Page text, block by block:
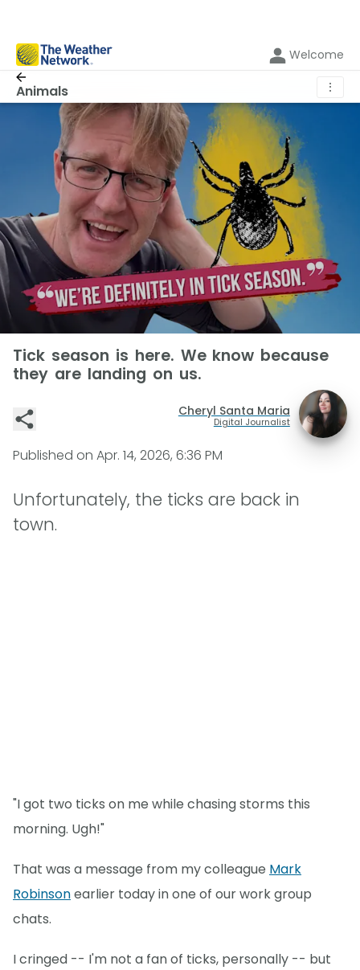
Welcome
Animals ⋮
Tick season is here. We know because
they are landing on us.
Cheryl Santa Maria
Digital Journalist
Published on Apr. 14, 2026, 6:36 PM
Unfortunately, the ticks are back in
town.
"I got two ticks on me while chasing storms this
morning. Ugh!"
That was a message from my colleague Mark
Robinsonearlier today in one of our work group
chats.
I cringed -- I'm not a fan of ticks, personally -- but